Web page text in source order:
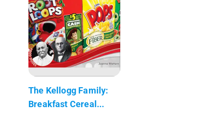
The Kellogg Family:
Breakfast Cereal...